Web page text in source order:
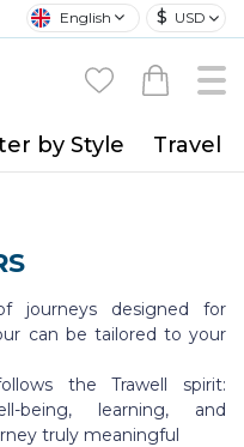
English $ USD
by Style Travel
journeys designed for
can be tailored to your
the Trawell spirit:
being, learning, and
truly meaningful